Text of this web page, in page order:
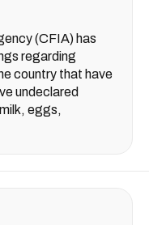
(CFIA) has
regarding
country that have
undeclared
eggs,